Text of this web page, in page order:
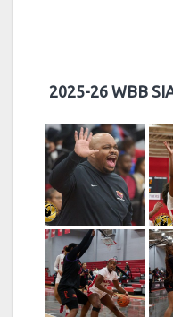
2025-26 WBB